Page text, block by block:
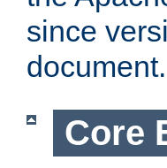
since
document.
Core